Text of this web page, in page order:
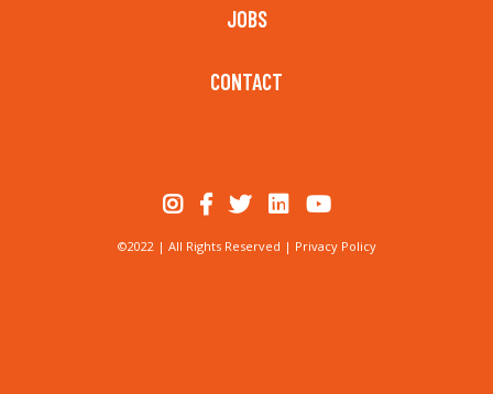
JOBS
CONTACT
©2022 | All Rights Reserved | Privacy Policy